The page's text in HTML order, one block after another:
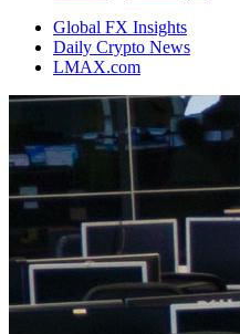
Global FX Insights
Daily Crypto News
LMAX.com